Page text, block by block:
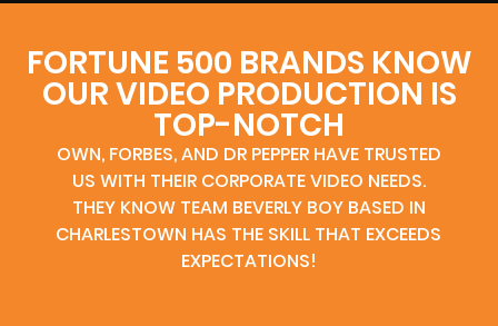
FORTUNE 500 BRANDS KNOW
OUR VIDEO PRODUCTION IS
TOP-NOTCH
OWN, FORBES, AND DR PEPPER HAVE TRUSTED
US WITH THEIR CORPORATE VIDEO NEEDS.
THEY KNOW TEAM BEVERLY BOY BASED IN
CHARLESTOWN HAS THE SKILL THAT EXCEEDS
EXPECTATIONS!